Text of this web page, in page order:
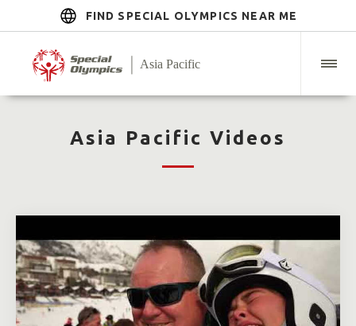
FIND SPECIAL OLYMPICS NEAR ME
Asia Pacific Videos